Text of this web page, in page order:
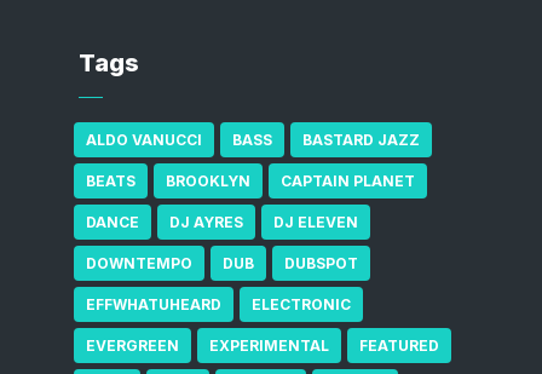
Tags
ALDO VANUCCI BASS BASTARD JAZZ
BEATS BROOKLYN CAPTAIN PLANET
DANCE DJ AYRES DJ ELEVEN
DOWNTEMPO DUB DUBSPOT
EFFWHATUHEARD ELECTRONIC
EVERGREEN EXPERIMENTAL FEATURED